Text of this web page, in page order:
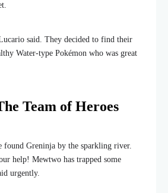
said. They decided to find their
Water-type Pokémon who was great
Team of Heroes
found Greninja by the sparkling river.
help! Mewtwo has trapped some
urgently.